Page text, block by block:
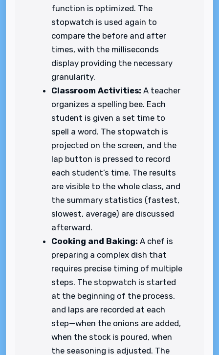
function is optimized. The
stopwatch is used again to
compare the before and after
times, with the milliseconds
display providing the necessary
granularity.
Classroom Activities: A teacher
organizes a spelling bee. Each
student is given a set time to
spell a word. The stopwatch is
projected on the screen, and the
lap button is pressed to record
each student’s time. The results
are visible to the whole class, and
the summary statistics (fastest,
slowest, average) are discussed
afterward.
Cooking and Baking: A chef is
preparing a complex dish that
requires precise timing of multiple
steps. The stopwatch is started
at the beginning of the process,
and laps are recorded at each
step—when the onions are added,
when the stock is poured, when
the seasoning is adjusted. The